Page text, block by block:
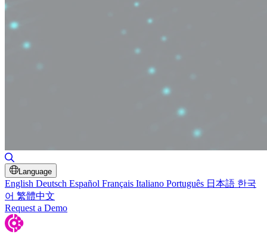
Language
English Deutsch Español Français Italiano Português 日本語 한국
어 繁體中文
Request a Demo